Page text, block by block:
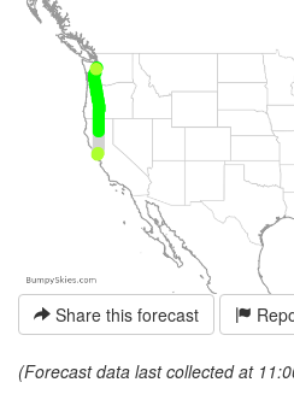
Share this forecast
(Forecast data last collected at